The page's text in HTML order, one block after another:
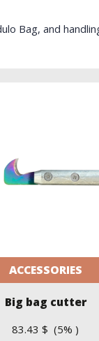
Bag, and
ACCESSORIES
Big bag cutter
83.43 $ (5% )